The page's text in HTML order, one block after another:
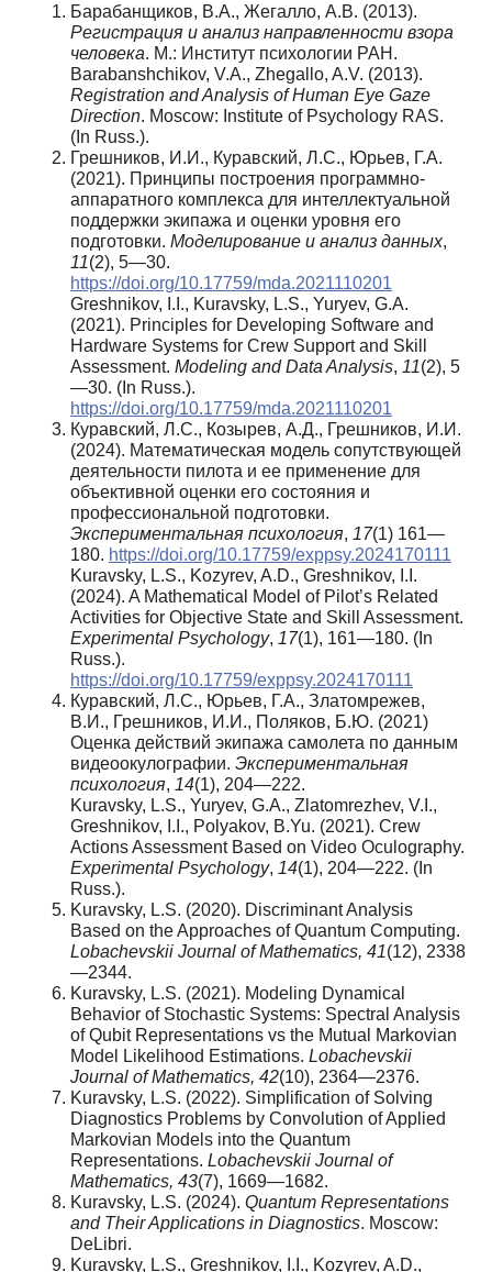
Барабанщиков, В.А., Жегалло, А.В. (2013).
Регистрация и анализ направленности взора
человека. М.: Институт психологии РАН.
Barabanshchikov, V.A., Zhegallo, A.V. (2013).
Registration and Analysis of Human Eye Gaze
Direction. Moscow: Institute of Psychology RAS.
(In Russ.).
Грешников, И.И., Куравский, Л.С., Юрьев, Г.А.
(2021). Принципы построения программно-
аппаратного комплекса для интеллектуальной
поддержки экипажа и оценки уровня его
подготовки. Моделирование и анализ данных,
11(2), 5—30.
https://doi.org/10.17759/mda.2021110201
Greshnikov, I.I., Kuravsky, L.S., Yuryev, G.A.
(2021). Principles for Developing Software and
Hardware Systems for Crew Support and Skill
Assessment. Modeling and Data Analysis, 11(2), 5
—30. (In Russ.).
https://doi.org/10.17759/mda.2021110201
Куравский, Л.С., Козырев, А.Д., Грешников, И.И.
(2024). Математическая модель сопутствующей
деятельности пилота и ее применение для
объективной оценки его состояния и
профессиональной подготовки.
Экспериментальная психология, 17(1) 161—
180. https://doi.org/10.17759/exppsy.2024170111
Kuravsky, L.S., Kozyrev, A.D., Greshnikov, I.I.
(2024). A Mathematical Model of Pilot’s Related
Activities for Objective State and Skill Assessment.
Experimental Psychology, 17(1), 161—180. (In
Russ.).
https://doi.org/10.17759/exppsy.2024170111
Куравский, Л.С., Юрьев, Г.А., Златомрежев,
В.И., Грешников, И.И., Поляков, Б.Ю. (2021)
Оценка действий экипажа самолета по данным
видеоокулографии. Экспериментальная
психология, 14(1), 204—222.
Kuravsky, L.S., Yuryev, G.A., Zlatomrezhev, V.I.,
Greshnikov, I.I., Polyakov, B.Yu. (2021). Crew
Actions Assessment Based on Video Oculography.
Experimental Psychology, 14(1), 204—222. (In
Russ.).
Kuravsky, L.S. (2020). Discriminant Analysis
Based on the Approaches of Quantum Computing.
Lobachevskii Journal of Mathematics, 41(12), 2338
—2344.
Kuravsky, L.S. (2021). Modeling Dynamical
Behavior of Stochastic Systems: Spectral Analysis
of Qubit Representations vs the Mutual Markovian
Model Likelihood Estimations. Lobachevskii
Journal of Mathematics, 42(10), 2364—2376.
Kuravsky, L.S. (2022). Simplification of Solving
Diagnostics Problems by Convolution of Applied
Markovian Models into the Quantum
Representations. Lobachevskii Journal of
Mathematics, 43(7), 1669—1682.
Kuravsky, L.S. (2024). Quantum Representations
and Their Applications in Diagnostics. Moscow:
DeLibri.
Kuravsky, L.S., Greshnikov, I.I., Kozyrev, A.D.,